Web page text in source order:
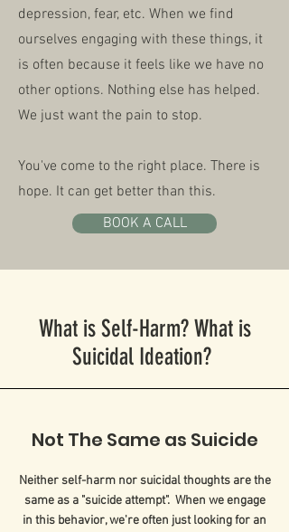
depression, fear, etc. When we find
ourselves engaging with these things, it
is often because it feels like we have no
other options. Nothing else has helped.
We just want the pain to stop.
You've come to the right place. There is
hope. It can get better than this.
BOOK A CALL
What is Self-Harm? What is
Suicidal Ideation?
Not The Same as Suicide
Neither self-harm nor suicidal thoughts are the
same as a "suicide attempt". When we engage
in this behavior, we're often just looking for an